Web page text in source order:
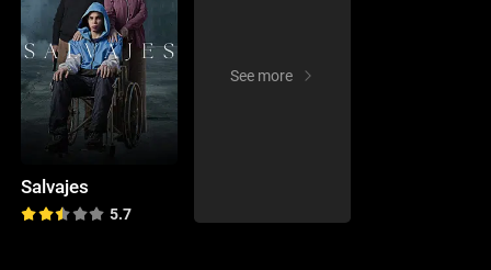
Salvajes
5.7
See more